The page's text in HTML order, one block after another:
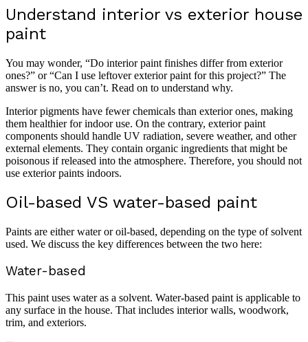
Understand interior vs exterior house
paint
You may wonder, “Do interior paint finishes differ from exterior
ones?” or “Can I use leftover exterior paint for this project?” The
answer is no, you can’t. Read on to understand why.
Interior pigments have fewer chemicals than exterior ones, making
them healthier for indoor use. On the contrary, exterior paint
components should handle UV radiation, severe weather, and other
external elements. They contain organic ingredients that might be
poisonous if released into the atmosphere. Therefore, you should not
use exterior paints indoors.
Oil-based VS water-based paint
Paints are either water or oil-based, depending on the type of solvent
used. We discuss the key differences between the two here:
Water-based
This paint uses water as a solvent. Water-based paint is applicable to
any surface in the house. That includes interior walls, woodwork,
trim, and exteriors.